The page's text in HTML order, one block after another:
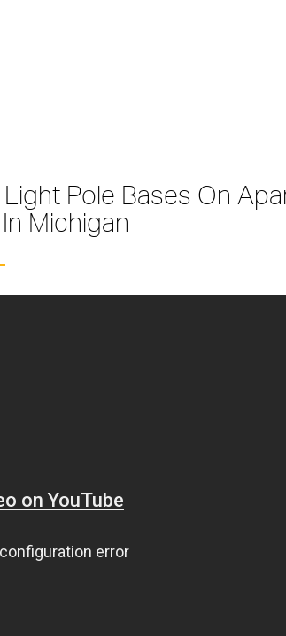
Pole Bases On
Michigan